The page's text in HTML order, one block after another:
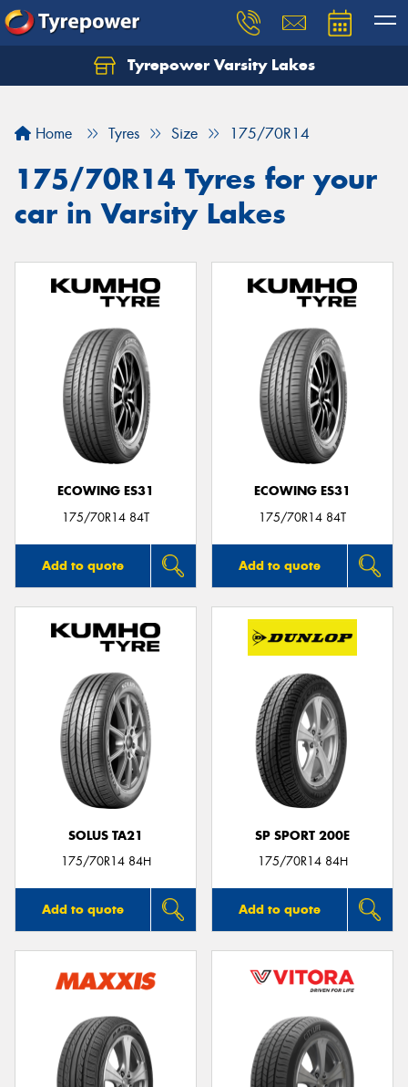
Tyrepower Varsity Lakes
Home Tyres Size 175/70R14
175/70R14 Tyres for your
car in Varsity Lakes
ECOWING ES31
175/70R14 84T
Add to quote
ECOWING ES31
175/70R14 84T
Add to quote
SOLUS TA21
175/70R14 84H
Add to quote
SP SPORT 200E
175/70R14 84H
Add to quote